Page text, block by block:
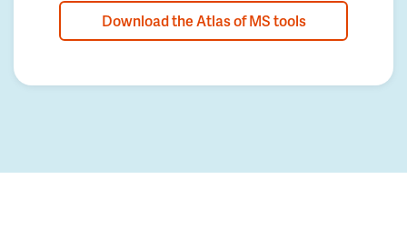
Download the Atlas of MS tools